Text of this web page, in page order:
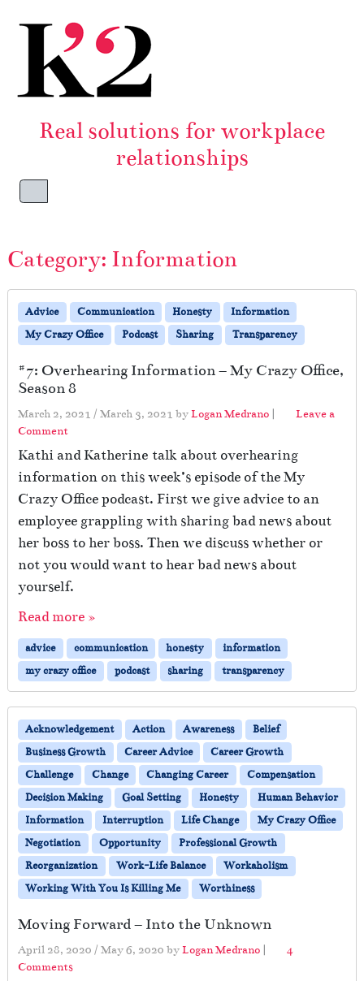
Real solutions for workplace
relationships
Menu
Category: Information
Advice Communication Honesty
Information
My Crazy Office
Podcast Sharing Transparency
#7: Overhearing Information – My Crazy Office,
Season 8
March 2, 2021 / March 3, 2021 byLogan Medrano |
Leave a
Comment
Kathi and Katherine talk about overhearing
information on this week’s episode of the My
Crazy Office podcast. First we give advice to an
employee grappling with sharing bad news about
her boss to her boss. Then we discuss whether or
not you would want to hear bad news about
yourself.
Read more »
advice communication honesty
information
my crazy office
podcast sharing transparency
Acknowledgement Action Awareness
Belief
Business Growth
Career Advice
Career Growth
Challenge
Change Changing Career
Compensation
Decision Making
Goal Setting Honesty
Human Behavior
Information
Interruption Life Change
My Crazy Office
Negotiation
Opportunity
Professional Growth
Reorganization
Work-Life Balance
Workaholism
Working With You Is Killing Me
Worthiness
Moving Forward – Into the Unknown
April 28, 2020 / May 6, 2020 byLogan Medrano |
4
Commentso